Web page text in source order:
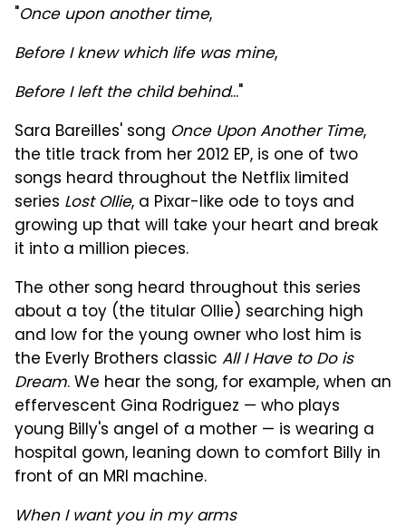
"Once upon another time,
Before I knew which life was mine,
Before I left the child behind..."
Sara Bareilles' song Once Upon Another Time,
the title track from her 2012 EP, is one of two
songs heard throughout the Netflix limited
series Lost Ollie, a Pixar-like ode to toys and
growing up that will take your heart and break
it into a million pieces.
The other song heard throughout this series
about a toy (the titular Ollie) searching high
and low for the young owner who lost him is
the Everly Brothers classic All I Have to Do is
Dream. We hear the song, for example, when an
effervescent Gina Rodriguez — who plays
young Billy's angel of a mother — is wearing a
hospital gown, leaning down to comfort Billy in
front of an MRI machine.
When I want you in my arms